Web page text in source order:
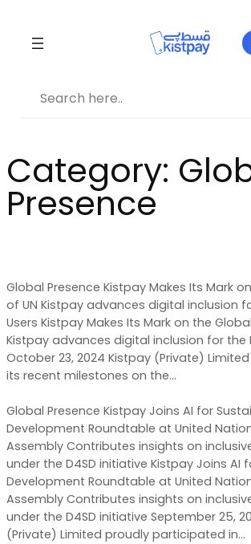
Category:
Presence
Global Presence Kistpay Makes Its Mark
of UN Kistpay advances digital inclusion
Users Kistpay Makes Its Mark on the
Kistpay advances digital inclusion for the
October 23, 2024 Kistpay (Private)
its recent milestones on the…
Global Presence Kistpay Joins AI for
Development Roundtable at United
Assembly Contributes insights on
under the D4SD initiative Kistpay Joins AI
Development Roundtable at United
Assembly Contributes insights on
under the D4SD initiative September 25,
(Private) Limited proudly participated in…